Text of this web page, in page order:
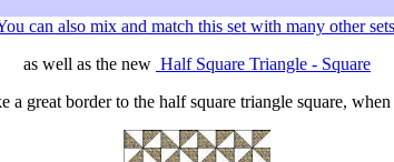
can also mix and match this set with many other
as well as the new Half Square Triangle - Square
a great border to the half square triangle square,